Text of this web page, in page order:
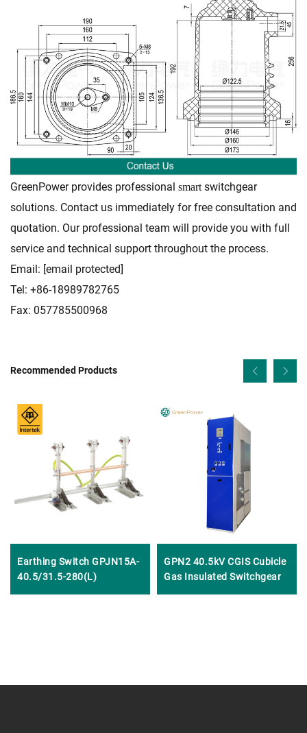
GreenPower provides professional smart switchgear
solutions. Contact us immediately for free consultation and
quotation. Our professional team will provide you with full
service and technical support throughout the process.
Email: [email protected]
Tel: +86-18989782765
Fax: 057785500968
Recommended Products
Earthing Switch GPJN15A-
40.5/31.5-280(L)
GPN2 40.5kV CGIS Cubicle
Gas Insulated Switchgear